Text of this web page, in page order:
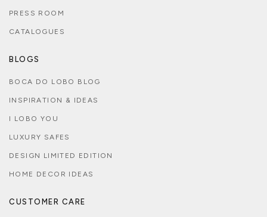
PRESS ROOM
CATALOGUES
BLOGS
BOCA DO LOBO BLOG
INSPIRATION & IDEAS
I LOBO YOU
LUXURY SAFES
DESIGN LIMITED EDITION
HOME DECOR IDEAS
CUSTOMER CARE